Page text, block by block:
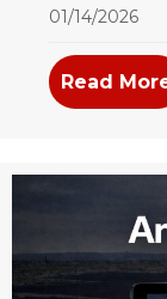
01/14/2026
Read